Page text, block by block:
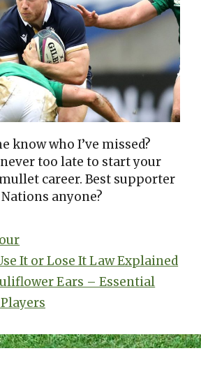
know who I’ve missed?
too late to start your
career. Best supporter
anyone?
It or Lose It Law Explained
Ears – Essential